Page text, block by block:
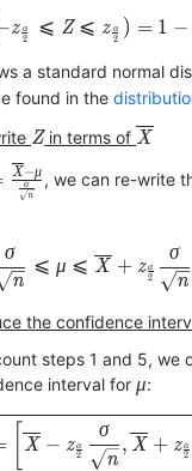
P(-
z 2
α ⩽ Z ⩽ z 2
α ) = 1 −
a standard normal
found in the
Z
Zin terms of X
n
σ
X−μ , we can re-write
n
σ
⩽ μ ⩽ X + z 2
α
n
σ
the confidence
steps 1 and 5, we
interval for \mu
μ:
[X − z 2
α
n
σ
, X + z 2
α